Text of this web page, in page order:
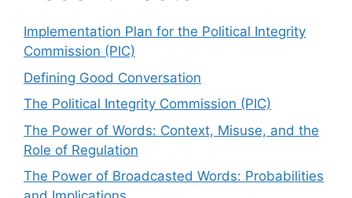
Implementation Plan for the Political Integrity
Commission (PIC)
Defining Good Conversation
The Political Integrity Commission (PIC)
The Power of Words: Context, Misuse, and the
Role of Regulation
The Power of Broadcasted Words: Probabilities